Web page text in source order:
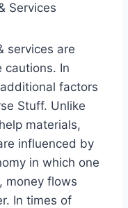
Services
services are
cautions. In
factors
Stuff. Unlike
materials,
influenced by
in which one
money flows
In times of